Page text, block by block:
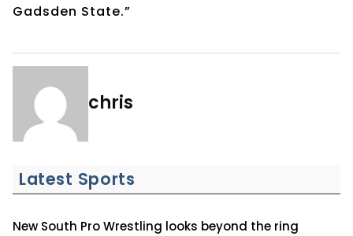
Gadsden State.”
chris
Latest Sports
New South Pro Wrestling looks beyond the ring